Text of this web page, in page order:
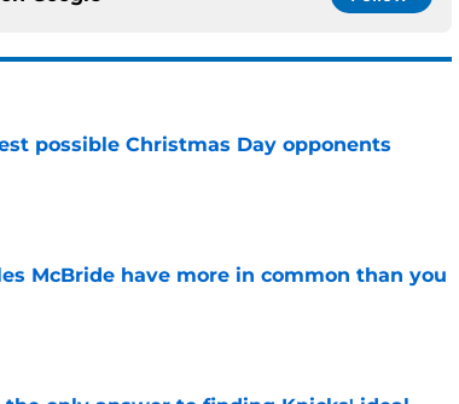
possible Christmas Day opponents
McBride have more in common than you